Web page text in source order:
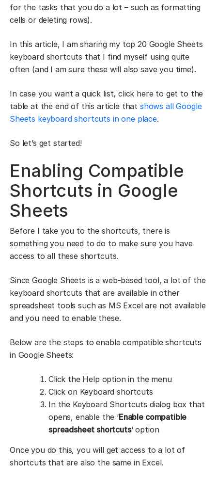
for the tasks that you do a lot – such as formatting
cells or deleting rows).
In this article, I am sharing my top 20 Google Sheets
keyboard shortcuts that I find myself using quite
often (and I am sure these will also save you time).
In case you want a quick list, click here to get to the
table at the end of this article that shows all Google
Sheets keyboard shortcuts in one place.
So let’s get started!
Enabling Compatible
Shortcuts in Google
Sheets
Before I take you to the shortcuts, there is
something you need to do to make sure you have
access to all these shortcuts.
Since Google Sheets is a web-based tool, a lot of the
keyboard shortcuts that are available in other
spreadsheet tools such as MS Excel are not available
and you need to enable these.
Below are the steps to enable compatible shortcuts
in Google Sheets:
Click the Help option in the menu
Click on Keyboard shortcuts
In the Keyboard Shortcuts dialog box that
opens, enable the ‘Enable compatible
spreadsheet shortcuts‘ option
Once you do this, you will get access to a lot of
shortcuts that are also the same in Excel.